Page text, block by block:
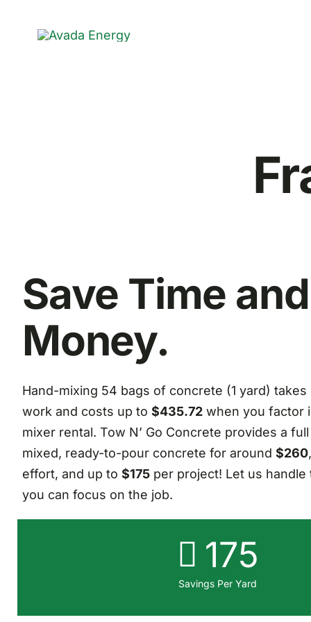
Save Time and
Money.
Hand-mixing 54 bags of concrete (1 yard)
work and costs up to $435.72when you factor
mixer rental. Tow N’ Go Concrete provides a
mixed, ready-to-pour concrete for around $260
effort, and up to $175per project! Let us handle
you can focus on the job.
175
Savings Per Yard